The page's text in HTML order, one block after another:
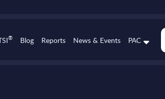
® Blog Reports News & Events PAC